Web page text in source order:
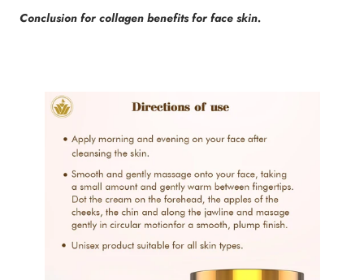
Conclusion for collagen benefits for face skin.